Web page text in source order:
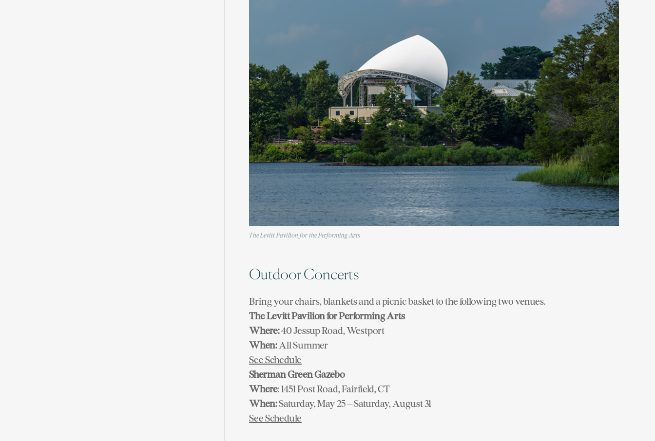
The Levitt Pavilion for the Performing Arts
Outdoor Concerts
Bring your chairs, blankets and a picnic basket to the following two venues.
The Levitt Pavilion for Performing Arts
Where:40 Jessup Road, Westport
When:All Summer
See Schedule
Sherman Green Gazebo
Where: 1451 Post Road, Fairfield, CT
When:Saturday, May 25 – Saturday, August 31
See Schedule